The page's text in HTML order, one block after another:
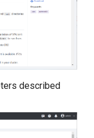
described